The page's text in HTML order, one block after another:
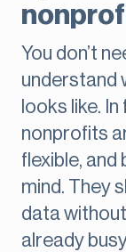
You don’t
understand
looks like.
nonprofits
flexible, and
mind. They
data
already